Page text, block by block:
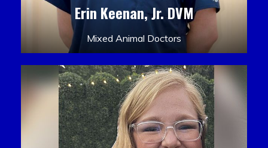
Erin Keenan, Jr. DVM
Mixed Animal Doctors